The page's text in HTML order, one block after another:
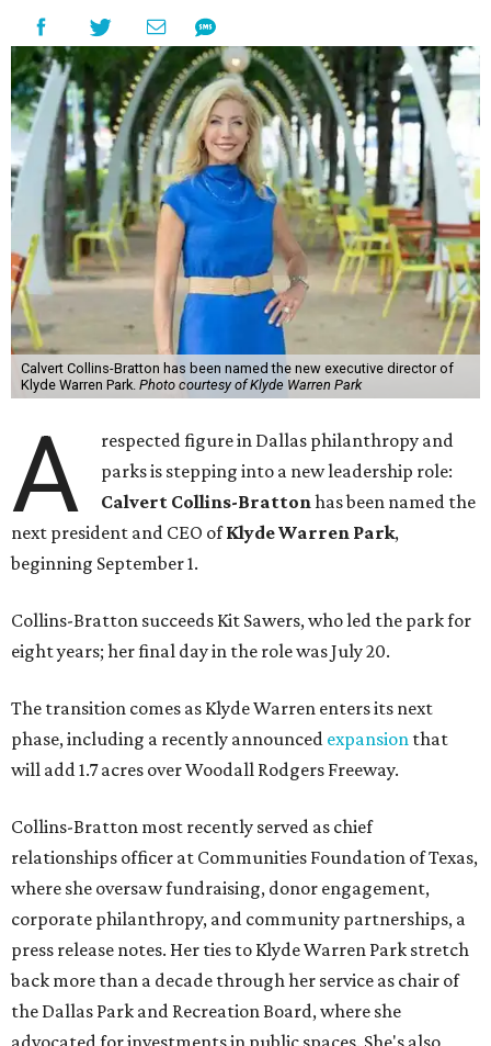
Calvert Collins-Bratton has been named the new executive director of
Klyde Warren Park. Photo courtesy of Klyde Warren Park
A
respected figure in Dallas philanthropy and
parks is stepping into a new leadership role:
Calvert Collins-Brattonhas been named the
next president and CEO ofKlyde Warren Park,
beginning September 1.
Collins-Bratton succeeds Kit Sawers, who led the park for
eight years; her final day in the role was July 20.
The transition comes as Klyde Warren enters its next
phase, including a recently announced expansion that
will add 1.7 acres over Woodall Rodgers Freeway.
Collins-Bratton most recently served as chief
relationships officer at Communities Foundation of Texas,
where she oversaw fundraising, donor engagement,
corporate philanthropy, and community partnerships, a
press release notes. Her ties to Klyde Warren Park stretch
back more than a decade through her service as chair of
the Dallas Park and Recreation Board, where she